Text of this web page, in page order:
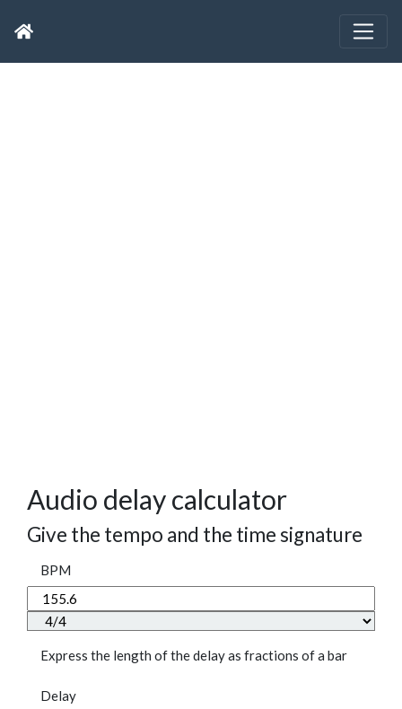
Audio delay calculator
Give the tempo and the time signature
BPM
Express the length of the delay as fractions of a bar
Delay